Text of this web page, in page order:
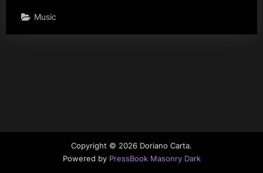
Music
Copyright © 2026 Doriano Carta.
Powered by PressBook Masonry Dark